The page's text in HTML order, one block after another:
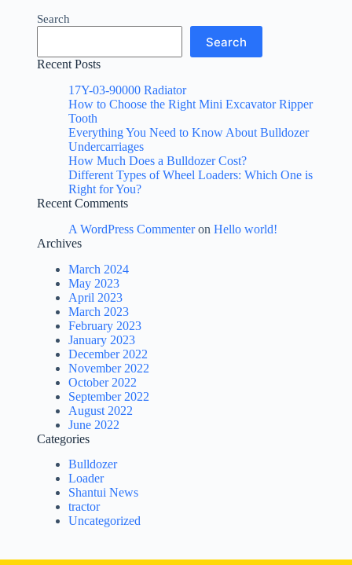
Search
Search
Recent Posts
17Y-03-90000 Radiator
How to Choose the Right Mini Excavator Ripper
Tooth
Everything You Need to Know About Bulldozer
Undercarriages
How Much Does a Bulldozer Cost?
Different Types of Wheel Loaders: Which One is
Right for You?
Recent Comments
A WordPress Commenteron Hello world!
Archives
March 2024
May 2023
April 2023
March 2023
February 2023
January 2023
December 2022
November 2022
October 2022
September 2022
August 2022
June 2022
Categories
Bulldozer
Loader
Shantui News
tractor
Uncategorized